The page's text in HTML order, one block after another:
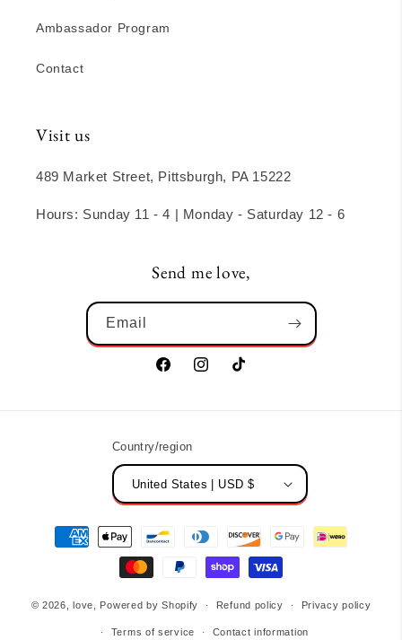
Ambassador Program
Contact
Visit us
489 Market Street, Pittsburgh, PA 15222
Hours: Sunday 11 - 4 | Monday - Saturday 12 - 6
Send me love,
Email
FacebookInstagramTikTok
Country/region
United States | USD $
Payment
methods
© 2026,love, Powered by Shopify Refund policy Privacy policy
Terms of service Contact information